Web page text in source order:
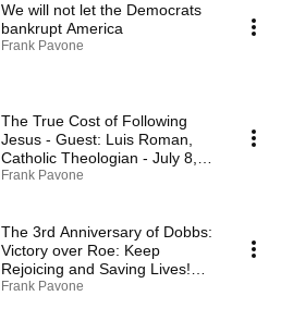
We will not let the Democrats
bankrupt America
Frank Pavone
The True Cost of Following
Jesus - Guest: Luis Roman,
Catholic Theologian - July 8,
2025
Frank Pavone
The 3rd Anniversary of Dobbs:
Victory over Roe: Keep
Rejoicing and Saving Lives!
June 24, 2024
Frank Pavone